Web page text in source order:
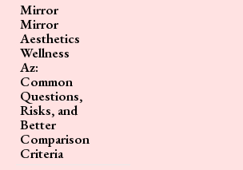
Mirror
Mirror
Aesthetics
Wellness
Az:
Common
Questions,
Risks, and
Better
Comparison
Criteria